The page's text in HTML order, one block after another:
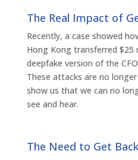
The Real Impact of
Recently, a case showed
Hong Kong transferred $25
deepfake version of the
These attacks are no
show us that we can no
see and hear.
The Need to Get